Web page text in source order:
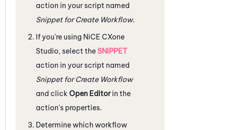
action in your script named
Snippet for Create Workflow.
If you're using NiCE CXone
Studio, select theSNIPPET
action in your script named
Snippet for Create Workflow
and click Open Editorin the
action's properties.
Determine which workflow